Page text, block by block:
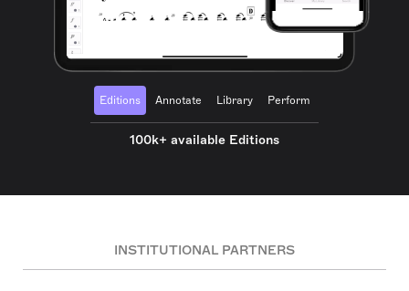
Editions Annotate Library Perform
100k+ available Editions
INSTITUTIONAL PARTNERS